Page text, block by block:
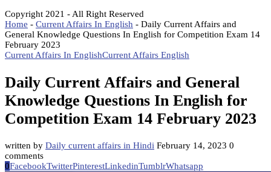
Copyright 2021 - All Right Reserved
Home - Current Affairs In English - Daily Current Affairs and
General Knowledge Questions In English for Competition Exam 14
February 2023
Current Affairs In EnglishCurrent Affairs English
Daily Current Affairs and General
Knowledge Questions In English for
Competition Exam 14 February 2023
written by Daily current affairs in Hindi February 14, 2023 0
comments
0FacebookTwitterPinterestLinkedinTumblrWhatsapp